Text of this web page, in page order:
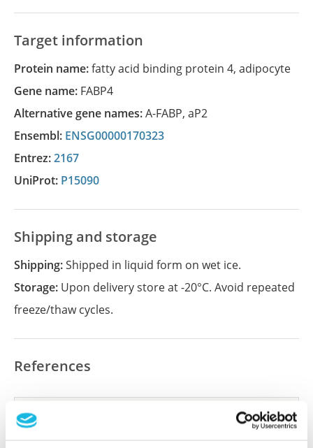
Target information
Protein name:fatty acid binding protein 4, adipocyte
Gene name: FABP4
Alternative gene names:A-FABP, aP2
Ensembl: ENSG00000170323
Entrez:2167
UniProt: P15090
Shipping and storage
Shipping:Shipped in liquid form on wet ice.
Storage: Upon delivery store at -20°C. Avoid repeated
freeze/thaw cycles.
References
Did we miss your publication?